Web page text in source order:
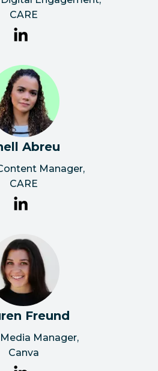
CARE
Abreu
Manager,
CARE
Freund
Manager,
Canva